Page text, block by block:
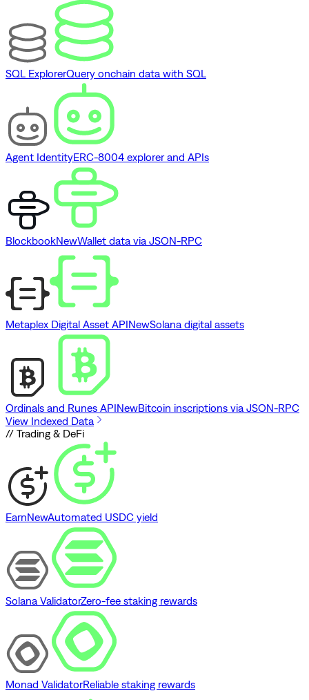
SQL ExplorerQuery onchain data with SQL
Agent IdentityERC-8004 explorer and APIs
BlockbookNewWallet data via JSON-RPC
Metaplex Digital Asset APINewSolana digital assets
Ordinals and Runes APINewBitcoin inscriptions via JSON-RPC
View Indexed Data
// Trading & DeFi
EarnNewAutomated USDC yield
Solana ValidatorZero-fee staking rewards
Monad ValidatorReliable staking rewards